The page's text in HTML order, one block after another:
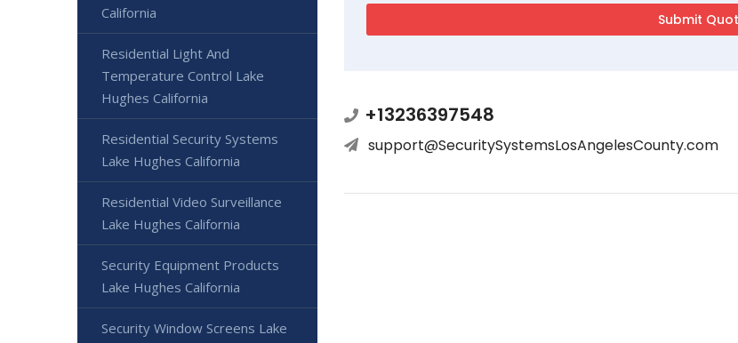
+13236397548
support@SecuritySystemsLosAngelesCounty.com
California
Residential Light And
Temperature Control Lake
Hughes California
Residential Security Systems
Lake Hughes California
Residential Video Surveillance
Lake Hughes California
Security Equipment Products
Lake Hughes California
Security Window Screens Lake